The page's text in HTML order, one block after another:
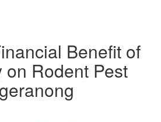
Benefit of
Rodent Pest